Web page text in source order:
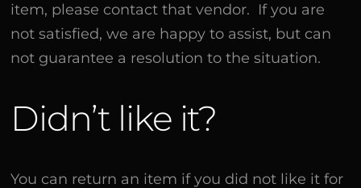
item, please contact that vendor. If you are
not satisfied, we are happy to assist, but can
not guarantee a resolution to the situation.
Didn’t like it?
You can return an item if you did not like it for